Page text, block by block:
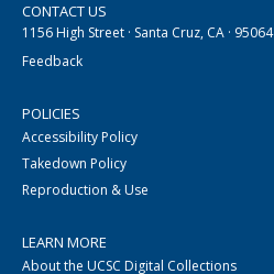
CONTACT US
1156 High Street · Santa Cruz, CA · 95064
Feedback
POLICIES
Accessibility Policy
Takedown Policy
Reproduction & Use
LEARN MORE
About the UCSC Digital Collections